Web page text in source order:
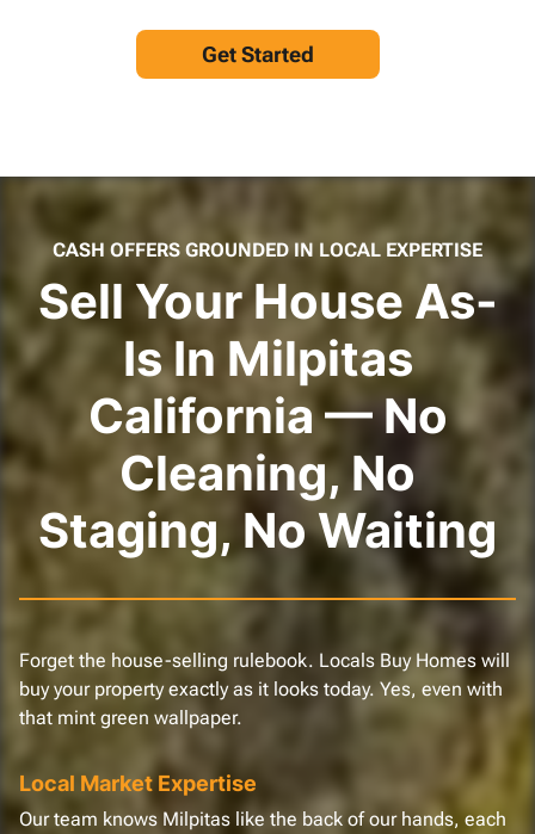
Get Started
CASH OFFERS GROUNDED IN LOCAL EXPERTISE
Sell Your House As-
Is In Milpitas
California — No
Cleaning, No
Staging, No Waiting
Forget the house-selling rulebook. Locals Buy Homes will
buy your property exactly as it looks today. Yes, even with
that mint green wallpaper.
Local Market Expertise
Our team knows Milpitas like the back of our hands, each